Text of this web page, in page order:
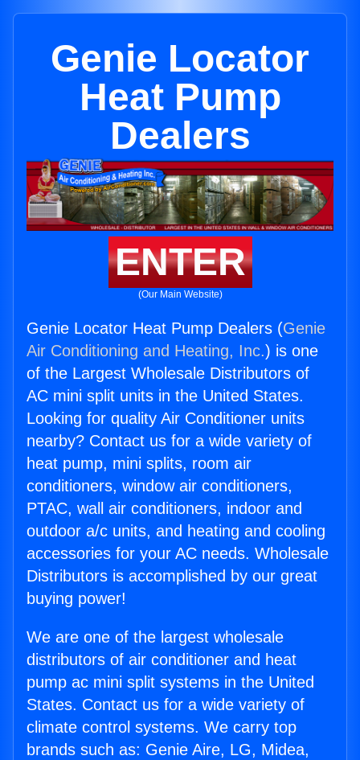
Genie Locator
Heat Pump
Dealers
ENTER
(Our Main Website)
Genie Locator Heat Pump Dealers (Genie
Air Conditioning and Heating, Inc.) is one
of the Largest Wholesale Distributors of
AC mini split units in the United States.
Looking for quality Air Conditioner units
nearby? Contact us for a wide variety of
heat pump, mini splits, room air
conditioners, window air conditioners,
PTAC, wall air conditioners, indoor and
outdoor a/c units, and heating and cooling
accessories for your AC needs. Wholesale
Distributors is accomplished by our great
buying power!
We are one of the largest wholesale
distributors of air conditioner and heat
pump ac mini split systems in the United
States. Contact us for a wide variety of
climate control systems. We carry top
brands such as: Genie Aire, LG, Midea,